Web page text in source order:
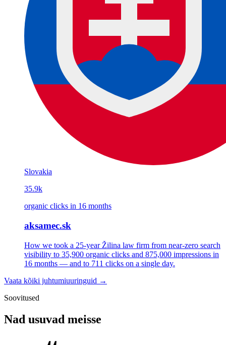
Slovakia
35.9k
organic clicks in 16 months
aksamec.sk
How we took a 25-year Žilina law firm from near-zero search
visibility to 35,900 organic clicks and 875,000 impressions in
16 months — and to 711 clicks on a single day.
Vaata kõiki juhtumiuuringuid →
Soovitused
Nad usuvad meisse